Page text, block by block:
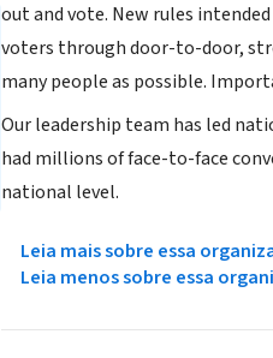
out and vote. New rules
voters through door-to-door,
many people as possible.
Our leadership team has led
had millions of face-to-face
national level.
Leia mais sobre essa
Leia menos sobre essa